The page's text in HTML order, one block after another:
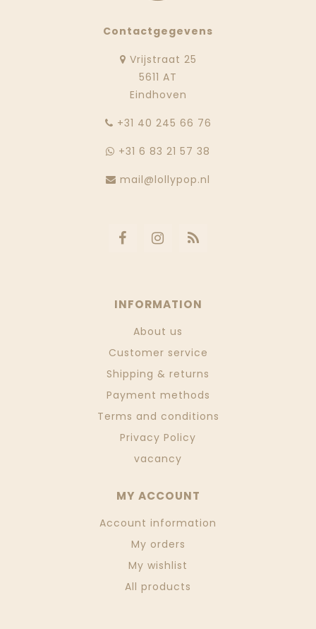
Contactgegevens
Vrijstraat 25
5611 AT
Eindhoven
‭+31 40 245 66 76
+31 6 83 21 57 38
mail@lollypop.nl
INFORMATION
About us
Customer service
Shipping & returns
Payment methods
Terms and conditions
Privacy Policy
vacancy
MY ACCOUNT
Account information
My orders
My wishlist
All products